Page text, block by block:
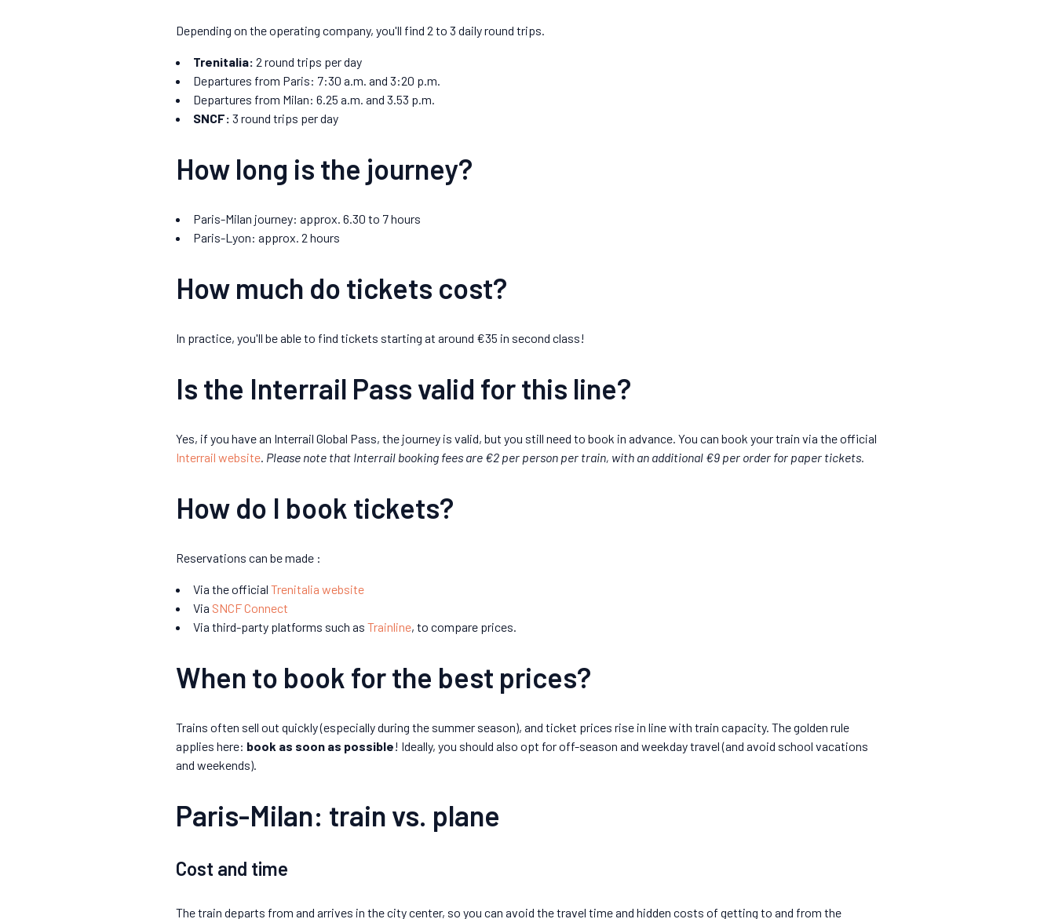
Depending on the operating company, you'll find 2 to 3 daily round trips.
Trenitalia: 2 round trips per day
Departures from Paris: 7:30 a.m. and 3:20 p.m.
Departures from Milan: 6.25 a.m. and 3.53 p.m.
SNCF: 3 round trips per day
How long is the journey?
Paris-Milan journey: approx. 6.30 to 7 hours
Paris-Lyon: approx. 2 hours
How much do tickets cost?
In practice, you'll be able to find tickets starting at around €35 in second class!
Is the Interrail Pass valid for this line?
Yes, if you have an Interrail Global Pass, the journey is valid, but you still need to book in advance. You can book your train via the official
Interrail website. Please note that Interrail booking fees are €2 per person per train, with an additional €9 per order for paper tickets.
How do I book tickets?
Reservations can be made :
Via the official Trenitalia website
Via SNCF Connect
Via third-party platforms such as Trainline, to compare prices.
When to book for the best prices?
Trains often sell out quickly (especially during the summer season), and ticket prices rise in line with train capacity. The golden rule
applies here: book as soon as possible! Ideally, you should also opt for off-season and weekday travel (and avoid school vacations
and weekends).
Paris-Milan: train vs. plane
Cost and time
The train departs from and arrives in the city center, so you can avoid the travel time and hidden costs of getting to and from the